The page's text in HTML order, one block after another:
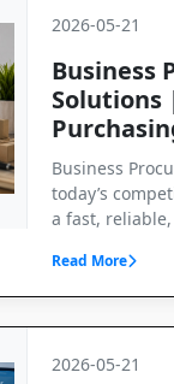
2026-05-21
Business
Solutions
Business
today’s
a fast,
Read More
2026-05-21